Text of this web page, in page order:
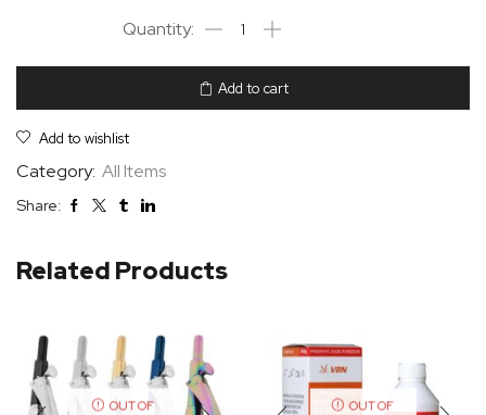
Add to cart
Add to wishlist
Category: All Items
Share:
Related Products
OUT OF
OUT OF